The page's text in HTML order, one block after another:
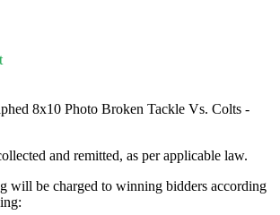
8x10 Photo Broken Tackle Vs. Colts -
and remitted, as per applicable law.
will be charged to winning bidders according